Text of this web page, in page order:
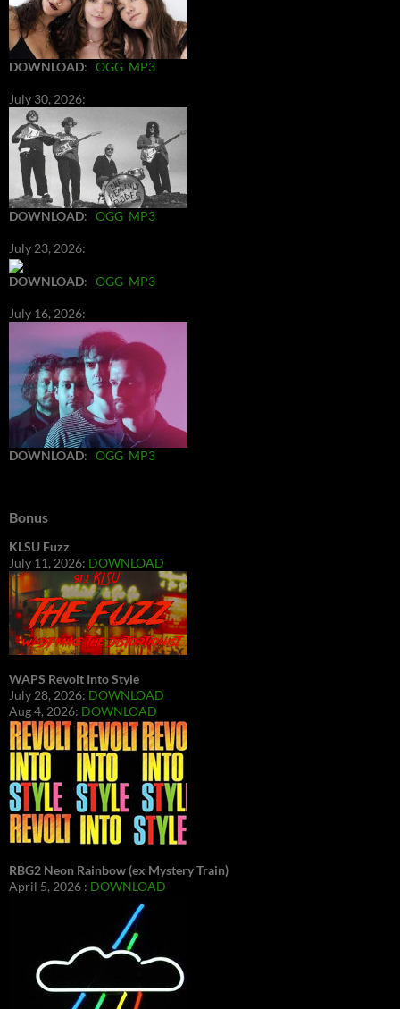
DOWNLOAD: OGG MP3
July 30, 2026:
DOWNLOAD: OGG MP3
July 23, 2026:
DOWNLOAD: OGG MP3
July 16, 2026:
DOWNLOAD: OGG MP3
Bonus
KLSU Fuzz
July 11, 2026: DOWNLOAD
WAPS Revolt Into Style
July 28, 2026: DOWNLOAD
Aug 4, 2026: DOWNLOAD
RBG2 Neon Rainbow (ex Mystery Train)
April 5, 2026 : DOWNLOAD